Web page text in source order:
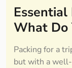
Essential
What Do
Packing for a
but with a